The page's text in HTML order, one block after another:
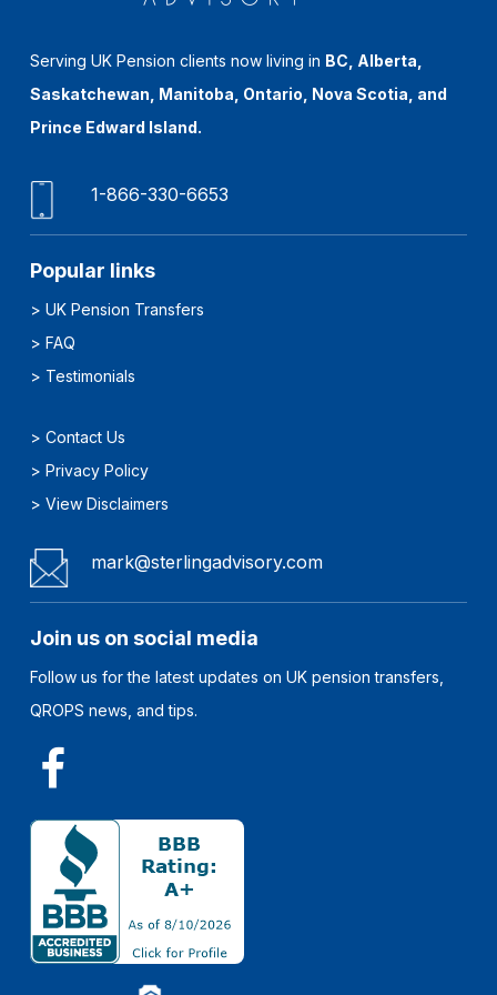
Serving UK Pension clients now living in BC, Alberta,
Saskatchewan, Manitoba, Ontario, Nova Scotia, and
Prince Edward Island.
1-866-330-6653
Popular links
>UK Pension Transfers
>FAQ
> Testimonials
>Contact Us
>Privacy Policy
>View Disclaimers
mark@sterlingadvisory.com
Join us on social media
Follow us for the latest updates on UK pension transfers,
QROPS news, and tips.